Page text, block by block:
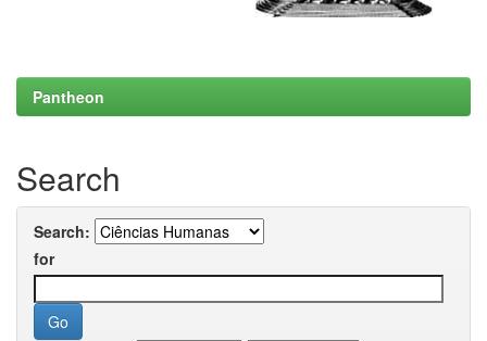
Pantheon
Search
Search:
for